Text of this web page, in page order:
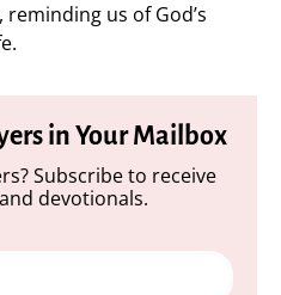
us of God’s
in Your Mailbox
Subscribe to receive
devotionals.